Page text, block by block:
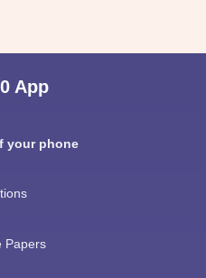
App
your phone
Papers